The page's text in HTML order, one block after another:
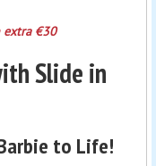
€30
Slide in
to Life!